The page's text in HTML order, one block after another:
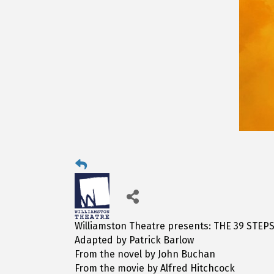
Williamston Theatre presents: THE 39 STEPS
Adapted by Patrick Barlow
From the novel by John Buchan
From the movie by Alfred Hitchcock